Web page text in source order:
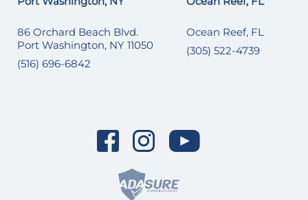
86 Orchard Beach Blvd.
Port Washington, NY 11050
(516) 696-6842
Ocean Reef, FL
(305) 522-4739